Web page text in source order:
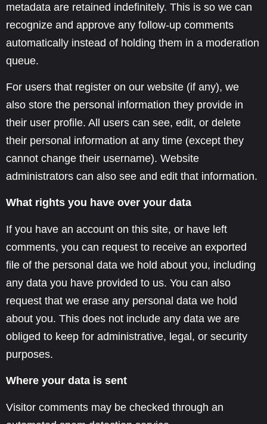
metadata are retained indefinitely. This is so we can
recognize and approve any follow-up comments
automatically instead of holding them in a moderation
queue.
For users that register on our website (if any), we
also store the personal information they provide in
their user profile. All users can see, edit, or delete
their personal information at any time (except they
cannot change their username). Website
administrators can also see and edit that information.
What rights you have over your data
If you have an account on this site, or have left
comments, you can request to receive an exported
file of the personal data we hold about you, including
any data you have provided to us. You can also
request that we erase any personal data we hold
about you. This does not include any data we are
obliged to keep for administrative, legal, or security
purposes.
Where your data is sent
Visitor comments may be checked through an